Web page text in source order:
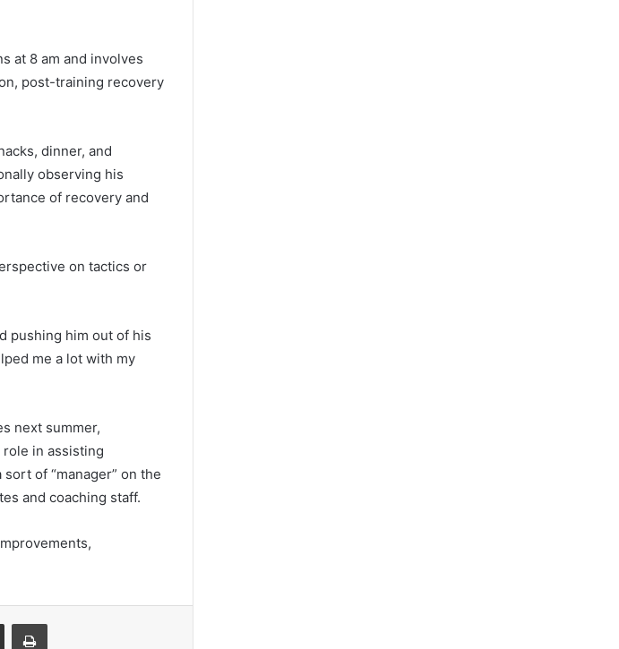
at 8 am and involves
post-training recovery
dinner, and
observing his
of recovery and
on tactics or
pushing him out of his
me a lot with my
next summer,
in assisting
of “manager” on the
and coaching staff.
Share via Email Print